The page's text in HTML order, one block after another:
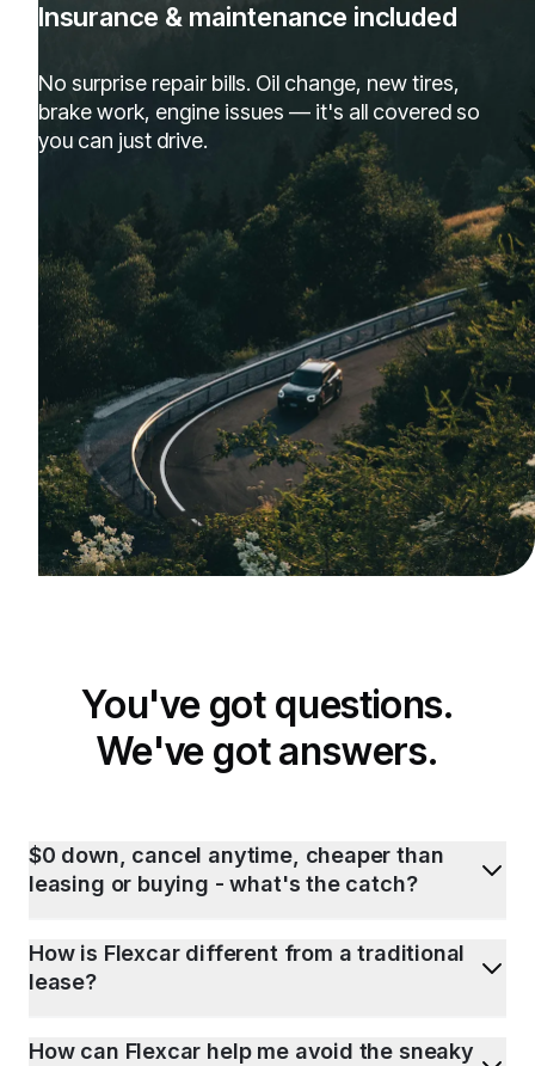
Insurance & maintenance included
No surprise repair bills. Oil change, new tires,
brake work, engine issues — it's all covered so
you can just drive.
You've got questions.
We've got answers.
$0 down, cancel anytime, cheaper than
leasing or buying - what's the catch?
How is Flexcar different from a traditional
lease?
How can Flexcar help me avoid the sneaky